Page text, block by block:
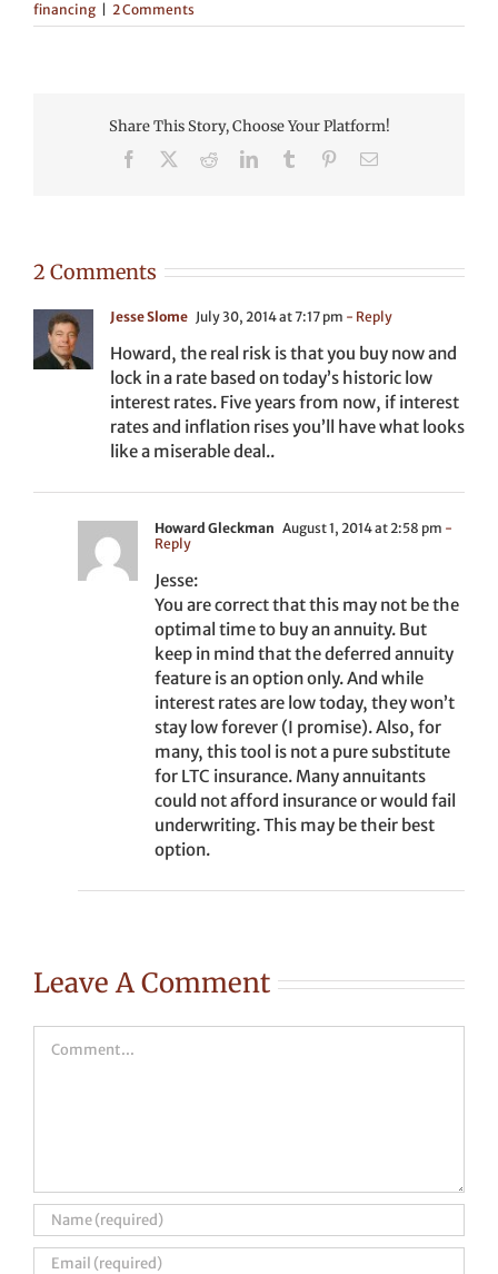
financing
2 Comments
Share This Story, Choose Your Platform!
Facebook RedditLinkedInTumblr PinterestEmail
2 Comments
Jesse Slome July 30, 2014 at 7:17 pm - Reply
Howard, the real risk is that you buy now and
lock in a rate based on today’s historic low
interest rates. Five years from now, if interest
rates and inflation rises you’ll have what looks
like a miserable deal..
Howard Gleckman August 1, 2014 at 2:58 pm -
Reply
Jesse:
You are correct that this may not be the
optimal time to buy an annuity. But
keep in mind that the deferred annuity
feature is an option only. And while
interest rates are low today, they won’t
stay low forever (I promise). Also, for
many, this tool is not a pure substitute
for LTC insurance. Many annuitants
could not afford insurance or would fail
underwriting. This may be their best
option.
Leave A Comment